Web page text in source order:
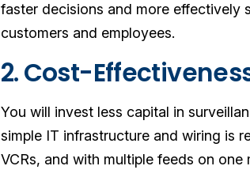
faster decisions and more effectively
customers and employees.
2. Cost-
You will invest less capital in
simple IT infrastructure and wiring is
VCRs, and with multiple feeds on